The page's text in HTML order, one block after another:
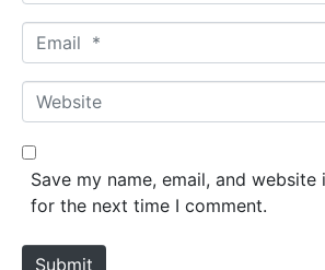
m
*
m
a
*
W
e
b
e
Save my name, email, and
for the next time I comment.
Submit